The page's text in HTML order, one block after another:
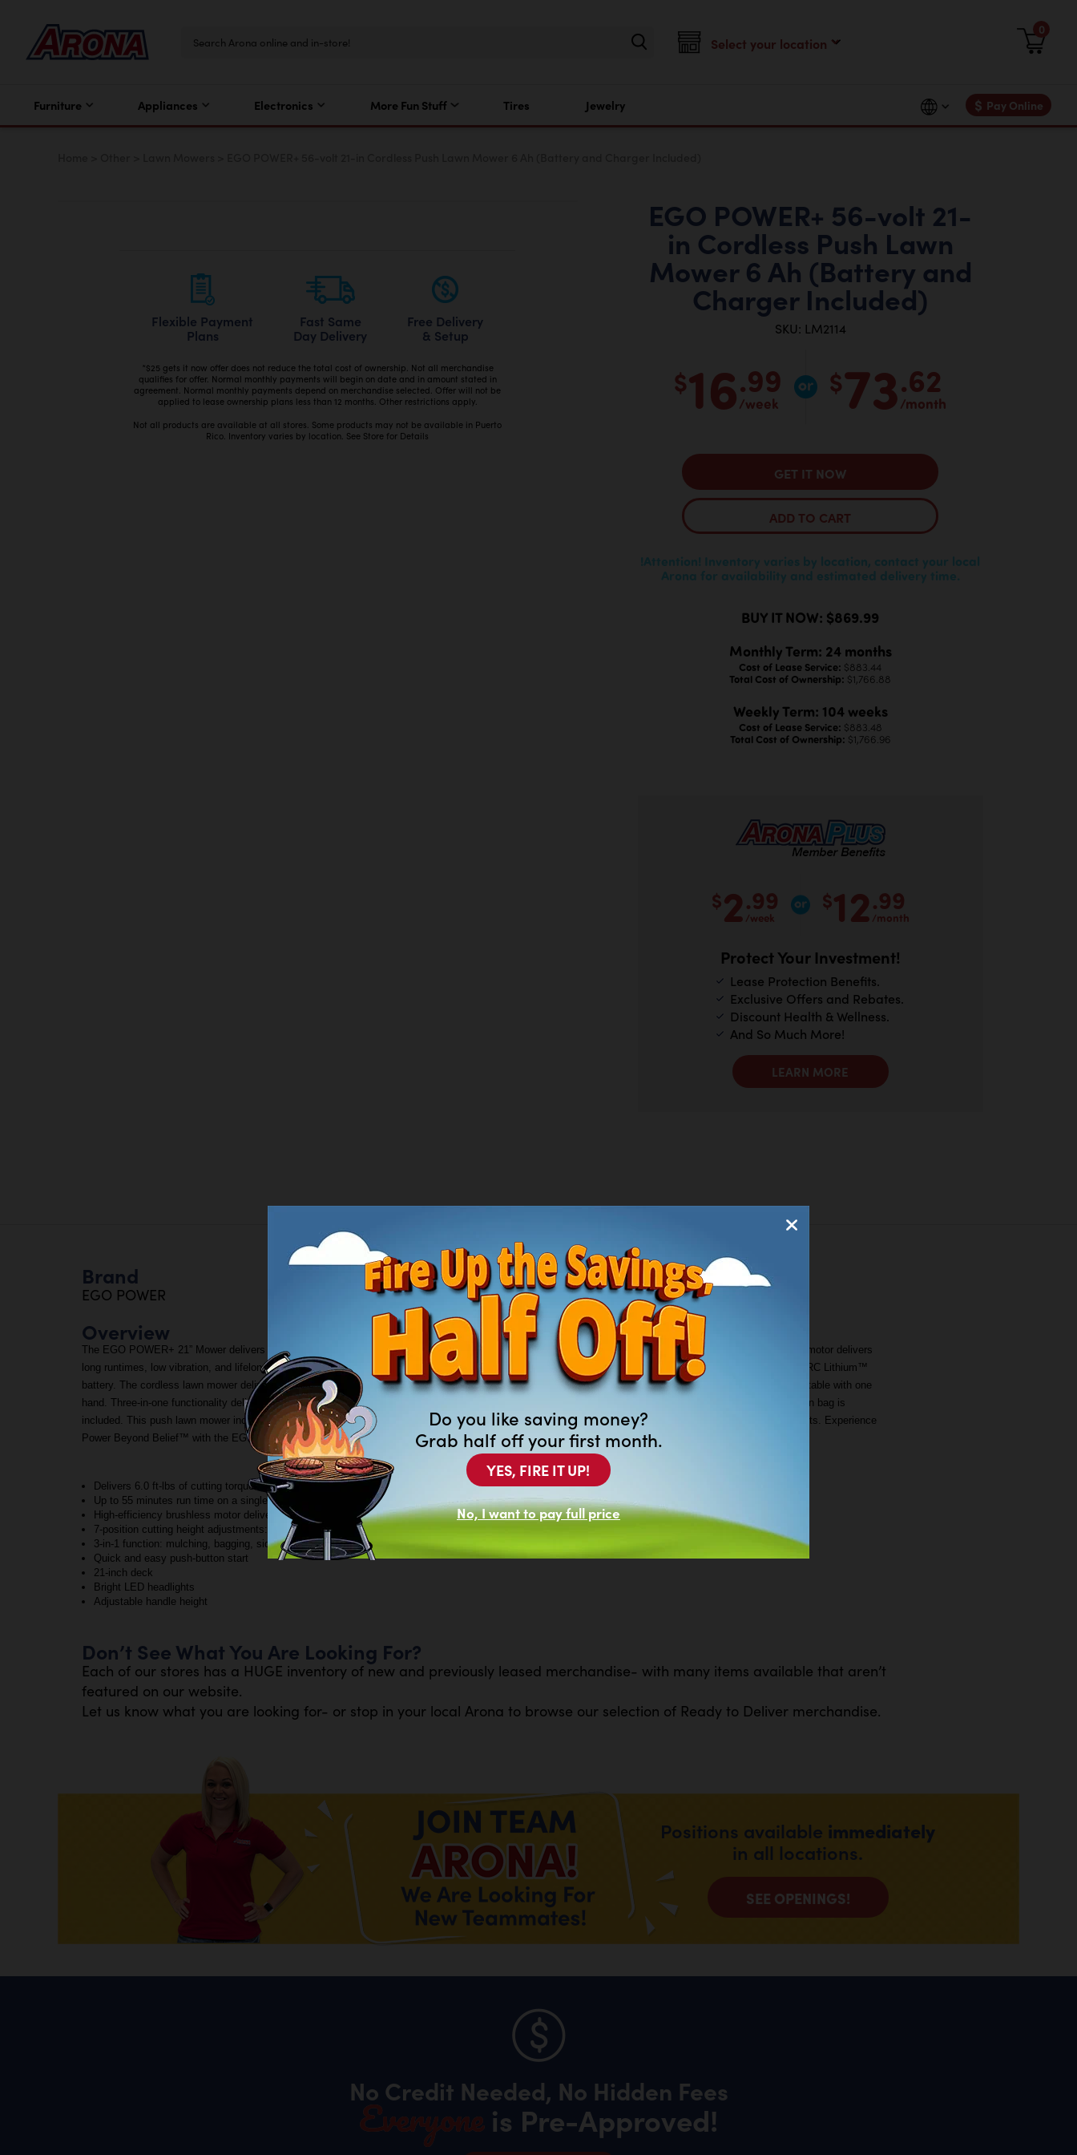
0
Furniture Appliances Electronics More Fun Stuff Tires Jewelry $ Pay Online
Flexible Payment
Plans
Fast Same
Day Delivery
Free Delivery
& Setup
*$25 gets it now offer does not reduce the total cost of ownership. Not all merchandise
qualifies for offer. Normal monthly payments will begin on date and in amount stated in
agreement. Normal monthly payments depend on merchandise selected. Offer will not be
applied to lease ownership plans less than 12 months. Other restrictions apply.
Not all products are available at all stores. Some products may not be available in Puerto
Rico. Inventory varies by location. See Store for Details
EGO POWER+ 56-volt 21-
in Cordless Push Lawn
Mower 6 Ah (Battery and
Charger Included)
SKU: LM2114
$16.99
/week
$73.62
/month
GET IT NOW
ADD TO CART
!Attention! Inventory varies by location, contact your local
Arona for availability and estimated delivery time.
BUY IT NOW: $869.99
Monthly Term: 24 months
Cost of Lease Service: $883.44
Total Cost of Ownership: $1,766.88
Weekly Term: 104 weeks
Cost of Lease Service: $883.48
Total Cost of Ownership: $1,766.96
$2.99
/week
$12.99
/month
Protect Your Investment!
Lease Protection Benefits.
Exclusive Offers and Rebates.
Discount Health & Wellness.
And So Much More!
LEARN MORE
Brand
EGO POWER
Overview
The EGO POWER+ 21” Mower delivers 6.0 foot-pounds of torque—power that exceeds gas without the noise, fuss, or fumes. The high-efficiency brushless motor delivers
long runtimes, low vibration, and lifelong durability. This electric lawn mower delivers up to 55 minutes of run time on a single charge with the included 56V ARC Lithium™
battery. The cordless lawn mower delivers precision cutting with its advanced mulching blade and seven cutting height positions from 1.25 to 4 inches, adjustable with one
hand. Three-in-one functionality delivers your choice of mulching, side discharge, or bagging your grass clippings; an easy-access two-bushel grass collection bag is
included. This push lawn mower includes bright LED lights for added visibility when mowing at dawn or dusk, and it folds flat for compact storage between cuts. Experience
Power Beyond Belief™ with the EGO POWER+ 21” Lawn Mower.
Delivers 6.0 ft-lbs of cutting torque for performance that exceeds gas lawn mowers
Up to 55 minutes run time on a single charge with the included 56V 6.0Ah ARC Lithium™ battery
High-efficiency brushless motor delivers long runtimes, low vibration, and lifelong durability
7-position cutting height adjustments: 1.25 to 4 inches
3-in-1 function: mulching, bagging, side discharge
Quick and easy push-button start
21-inch deck
Bright LED headlights
Adjustable handle height
Don’t See What You Are Looking For?
Each of our stores has a HUGE inventory of new and previously leased merchandise- with many items available that aren’t
featured on our website.
Let us know what you are looking for- or stop in your local Arona to browse our selection of Ready to Deliver merchandise.
Positions available immediately
in all locations.
SEE OPENINGS!
No Credit Needed, No Hidden Fees
Everyone is Pre-Approved!
Do you like saving money?
Grab half off your first month.
YES, FIRE IT UP!
No, I want to pay full price